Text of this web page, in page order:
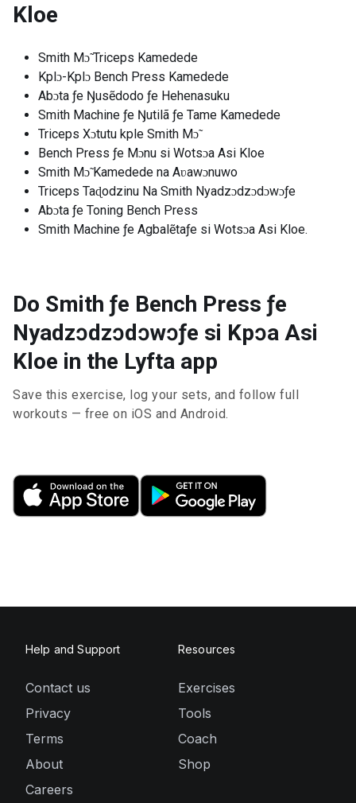
Kloe
Smith Mɔ̃ Triceps Kamedede
Kplɔ-Kplɔ Bench Press Kamedede
Abɔta ƒe Ŋusẽdodo ƒe Hehenasuku
Smith Machine ƒe Ŋutilã ƒe Tame Kamedede
Triceps Xɔtutu kple Smith Mɔ̃
Bench Press ƒe Mɔnu si Wotsɔa Asi Kloe
Smith Mɔ̃ Kamedede na Aʋawɔnuwo
Triceps Taɖodzinu Na Smith Nyadzɔdzɔdɔwɔƒe
Abɔta ƒe Toning Bench Press
Smith Machine ƒe Agbalẽtaƒe si Wotsɔa Asi Kloe.
Do Smith ƒe Bench Press ƒe
Nyadzɔdzɔdɔwɔƒe si Kpɔa Asi
Kloe in the Lyfta app
Save this exercise, log your sets, and follow full
workouts — free on iOS and Android.
Help and Support
Contact us
Privacy
Terms
About
Careers
Resources
Exercises
Tools
Coach
Shop